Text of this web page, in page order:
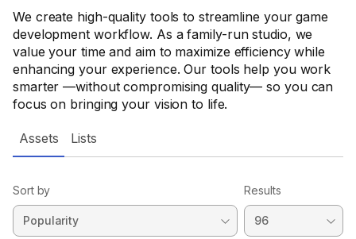
We create high-quality tools to streamline your game
development workflow. As a family-run studio, we
value your time and aim to maximize efficiency while
enhancing your experience. Our tools help you work
smarter —without compromising quality— so you can
focus on bringing your vision to life.
Assets Lists
Sort by Results